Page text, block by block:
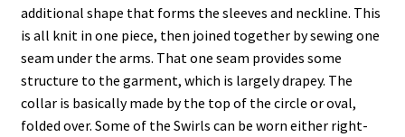
additional shape that forms the sleeves and neckline. This
is all knit in one piece, then joined together by sewing one
seam under the arms. That one seam provides some
structure to the garment, which is largely drapey. The
collar is basically made by the top of the circle or oval,
folded over. Some of the Swirls can be worn either right-